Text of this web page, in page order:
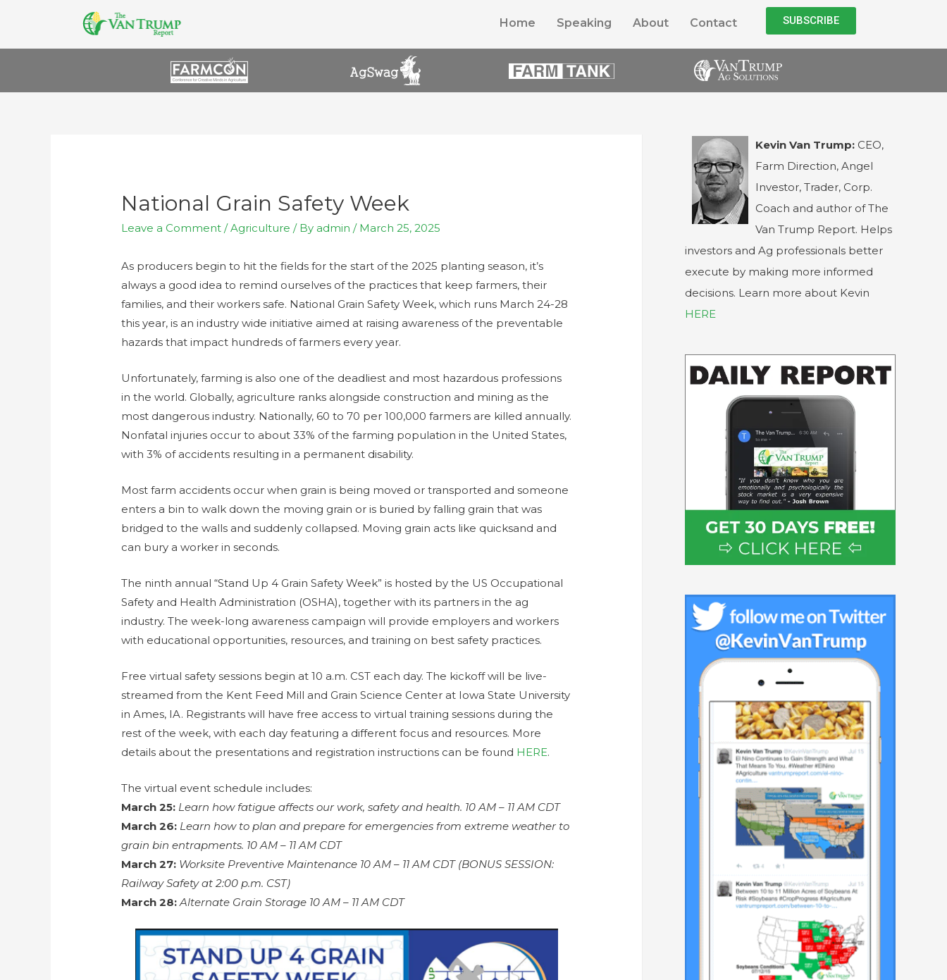
Home Speaking About Contact SUBSCRIBE
National Grain Safety Week
Leave a Comment /Agriculture / By admin / March 25, 2025
As producers begin to hit the fields for the start of the 2025 planting season, it’s
always a good idea to remind ourselves of the practices that keep farmers, their
families, and their workers safe. National Grain Safety Week, which runs March 24-28
this year, is an industry wide initiative aimed at raising awareness of the preventable
hazards that impact hundreds of farmers every year.
Unfortunately, farming is also one of the deadliest and most hazardous professions
in the world. Globally, agriculture ranks alongside construction and mining as the
most dangerous industry. Nationally, 60 to 70 per 100,000 farmers are killed annually.
Nonfatal injuries occur to about 33% of the farming population in the United States,
with 3% of accidents resulting in a permanent disability.
Most farm accidents occur when grain is being moved or transported and someone
enters a bin to walk down the moving grain or is buried by falling grain that was
bridged to the walls and suddenly collapsed. Moving grain acts like quicksand and
can bury a worker in seconds.
The ninth annual “Stand Up 4 Grain Safety Week” is hosted by the US Occupational
Safety and Health Administration (OSHA), together with its partners in the ag
industry. The week-long awareness campaign will provide employers and workers
with educational opportunities, resources, and training on best safety practices.
Free virtual safety sessions begin at 10 a.m. CST each day. The kickoff will be live-
streamed from the Kent Feed Mill and Grain Science Center at Iowa State University
in Ames, IA. Registrants will have free access to virtual training sessions during the
rest of the week, with each day featuring a different focus and resources. More
details about the presentations and registration instructions can be found HERE.
The virtual event schedule includes:
March 25: Learn how fatigue affects our work, safety and health. 10 AM – 11 AM CDT
March 26: Learn how to plan and prepare for emergencies from extreme weather to
grain bin entrapments. 10 AM – 11 AM CDT
March 27: Worksite Preventive Maintenance 10 AM – 11 AM CDT (BONUS SESSION:
Railway Safety at 2:00 p.m. CST)
March 28:Alternate Grain Storage 10 AM – 11 AM CDT
Kevin Van Trump: CEO,
Farm Direction, Angel
Investor, Trader, Corp.
Coach and author of The
Van Trump Report. Helps
investors and Ag professionals better
execute by making more informed
decisions. Learn more about Kevin
HERE